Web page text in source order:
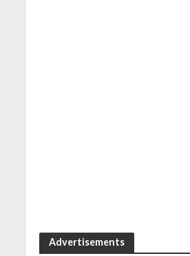
Advertisements